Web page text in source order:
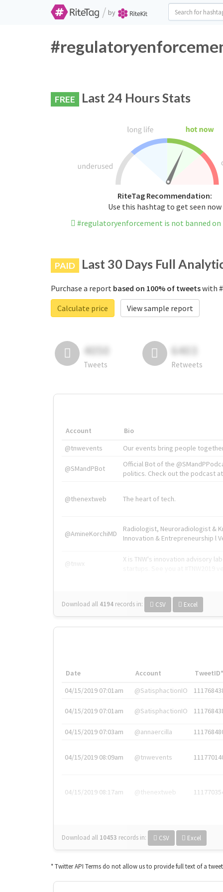
/ by
FREE Last 24 Hours Stats
RiteTag Recommendation:
Use this hashtag to get seen now
#regulatoryenforcement is not banned
PAID Last 30 Days Full
Purchase a report based on 100% of tweetswith
Calculate price
View sample report
4050
Tweets
6403
Retweets
Account
Bio
@tnwevents
Our events bring people
@SMandPBot
Official Bot of the
politics. Check out the podcast
@thenextweb The heart of tech.
@AmineKorchiMD
Radiologist, Neuroradiologist &
Innovation & Entrepreneurship l
@tnwx
X is TNW's innovation advisory
Download all 4194 records in: CSV Excel
Date Account
TweetID*
04/15/2019 07:01am
@SatisphactionIO
04/15/2019 07:01am @SatisphactionIO
04/15/2019 07:03am @annaercilla
04/15/2019 08:09am @tnwevents
04/15/2019 08:17am @thenextweb
Download all 10453 records in: CSV Excel
* Twitter API Terms do not allow us to provide full text of a